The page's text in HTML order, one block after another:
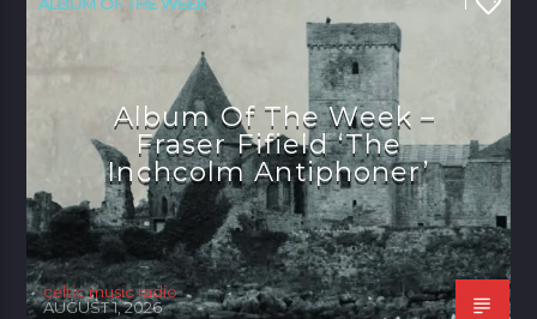
Album Of The Week –
Fraser Fifield ‘The
Inchcolm Antiphoner’
celtic music radio
AUGUST 1, 2026